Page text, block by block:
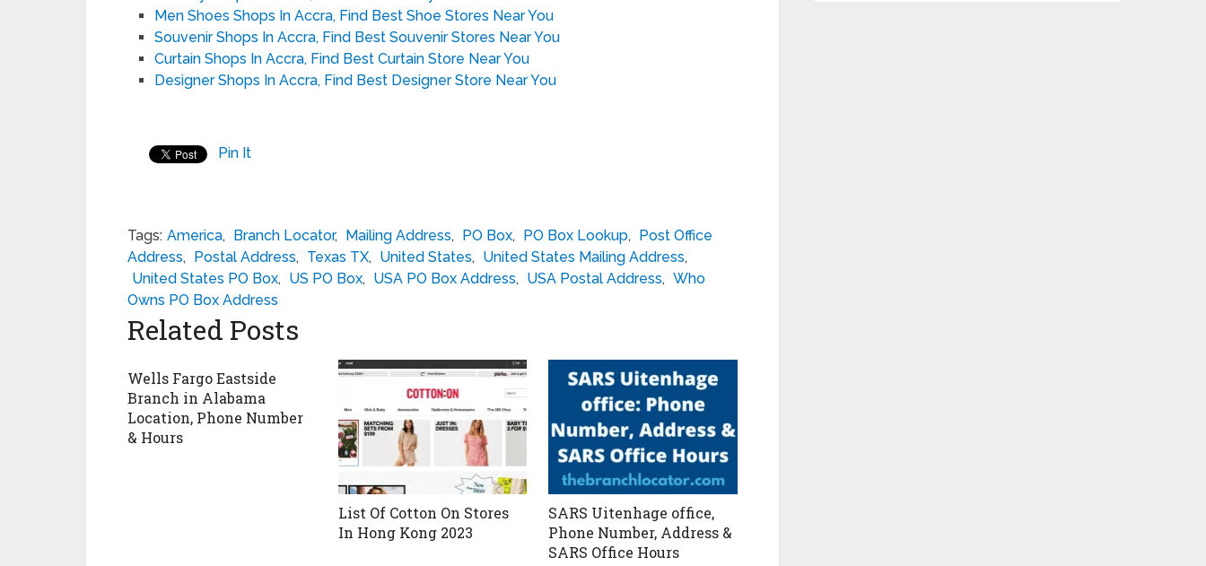
Men Shoes Shops In Accra, Find Best Shoe Stores Near You
Souvenir Shops In Accra, Find Best Souvenir Stores Near You
Curtain Shops In Accra, Find Best Curtain Store Near You
Designer Shops In Accra, Find Best Designer Store Near You
Pin It
Tags: America, Branch Locator, Mailing Address, PO Box, PO Box Lookup, Post Office
Address, Postal Address, Texas TX, United States, United States Mailing Address,
United States PO Box, US PO Box, USA PO Box Address, USA Postal Address, Who
Owns PO Box Address
Related Posts
Wells Fargo Eastside
Branch in Alabama
Location, Phone Number
& Hours
List Of Cotton On Stores
In Hong Kong 2023
SARS Uitenhage office,
Phone Number, Address &
SARS Office Hours